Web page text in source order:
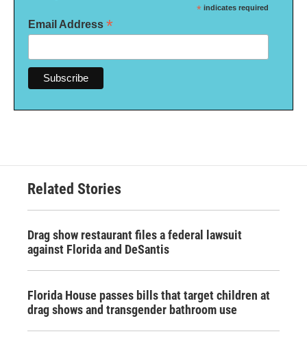
* indicates required
Email Address *
Related Stories
Drag show restaurant files a federal lawsuit
against Florida and DeSantis
Florida House passes bills that target children at
drag shows and transgender bathroom use